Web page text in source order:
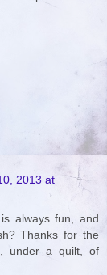
2013 at
always fun, and
Thanks for the
under a quilt, of